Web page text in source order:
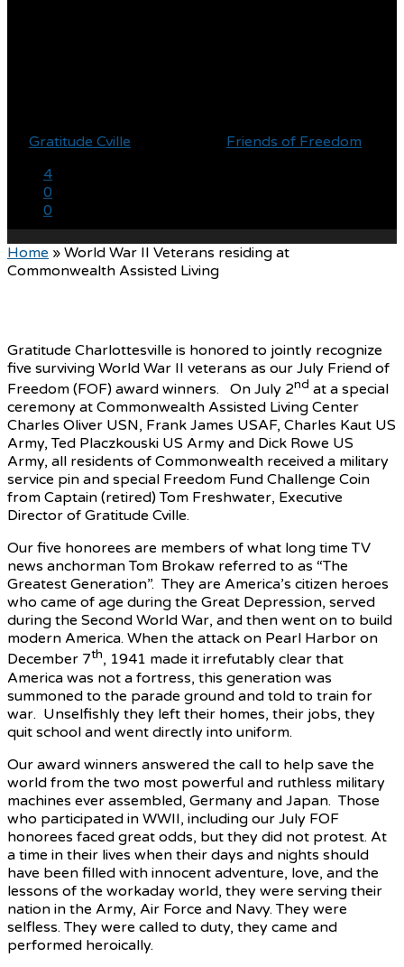
Gratitude Cville
Friends of Freedom
4
0
0
Home » World War II Veterans residing at
Commonwealth Assisted Living
Gratitude Charlottesville is honored to jointly recognize
five surviving World War II veterans as our July Friend of
Freedom (FOF) award winners. On July 2nd at a special
ceremony at Commonwealth Assisted Living Center
Charles Oliver USN, Frank James USAF, Charles Kaut US
Army, Ted Placzkouski US Army and Dick Rowe US
Army, all residents of Commonwealth received a military
service pin and special Freedom Fund Challenge Coin
from Captain (retired) Tom Freshwater, Executive
Director of Gratitude Cville.
Our five honorees are members of what long time TV
news anchorman Tom Brokaw referred to as “The
Greatest Generation”. They are America’s citizen heroes
who came of age during the Great Depression, served
during the Second World War, and then went on to build
modern America. When the attack on Pearl Harbor on
December 7th, 1941 made it irrefutably clear that
America was not a fortress, this generation was
summoned to the parade ground and told to train for
war. Unselfishly they left their homes, their jobs, they
quit school and went directly into uniform.
Our award winners answered the call to help save the
world from the two most powerful and ruthless military
machines ever assembled, Germany and Japan. Those
who participated in WWII, including our July FOF
honorees faced great odds, but they did not protest. At
a time in their lives when their days and nights should
have been filled with innocent adventure, love, and the
lessons of the workaday world, they were serving their
nation in the Army, Air Force and Navy. They were
selfless. They were called to duty, they came and
performed heroically.